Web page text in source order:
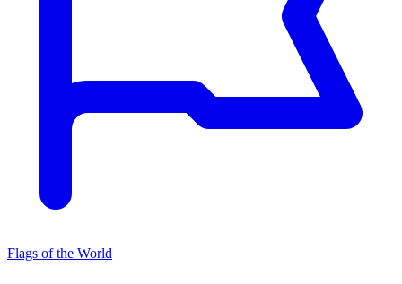
Flags of the World